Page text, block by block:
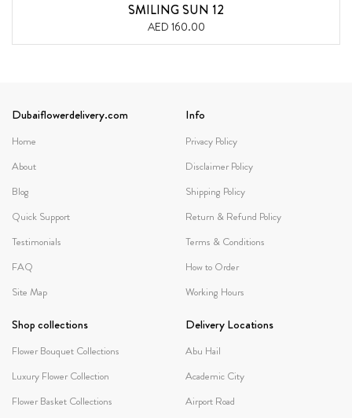
SMILING SUN 12
AED 160.00
Dubaiflowerdelivery.com
Home
About
Blog
Quick Support
Testimonials
FAQ
Site Map
Info
Privacy Policy
Disclaimer Policy
Shipping Policy
Return & Refund Policy
Terms & Conditions
How to Order
Working Hours
Shop collections
Flower Bouquet Collections
Luxury Flower Collection
Flower Basket Collections
Delivery Locations
Abu Hail
Academic City
Airport Road